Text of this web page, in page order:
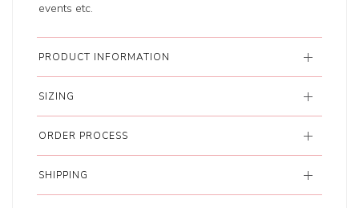
events etc.
PRODUCT INFORMATION
SIZING
ORDER PROCESS
SHIPPING